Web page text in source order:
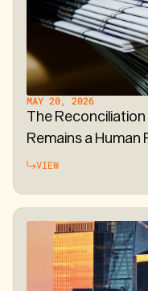
MAY 20, 2026
The Reconciliation
Remains a Human
VIEW